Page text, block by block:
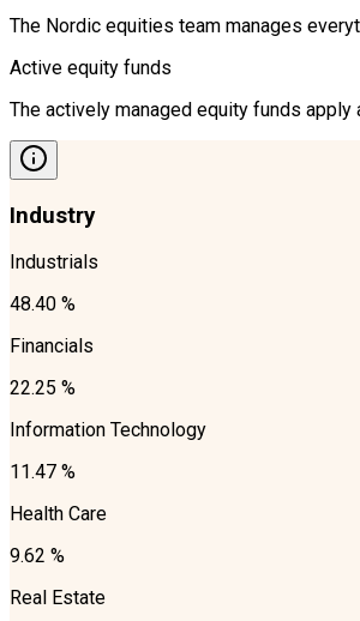
The Nordic equities team manages
Active equity funds
The actively managed equity funds
Industry
Industrials
48.40 %
Financials
22.25 %
Information Technology
11.47 %
Health Care
9.62 %
Real Estate